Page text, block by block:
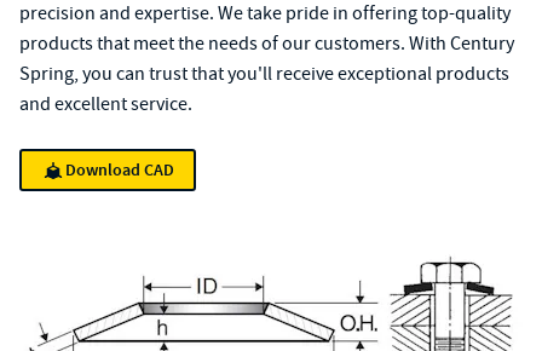
precision and expertise. We take pride in offering top-quality
products that meet the needs of our customers. With Century
Spring, you can trust that you'll receive exceptional products
and excellent service.
Download CAD